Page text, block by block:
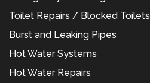
Toilet Repairs / Blocked Toilets
Burst and Leaking Pipes
Hot Water Systems
Hot Water Repairs